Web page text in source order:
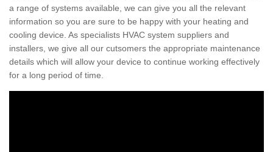
a range of systems available, we can give you all the relevant
information so you are sure to be happy with your heating and
cooling device. As specialists HVAC system suppliers and
installers, we give all our cutsomers the appropriate maintenance
details which will allow your device to continue working effectively
for a long period of time.